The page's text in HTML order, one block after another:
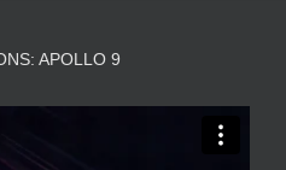
APOLLO 9